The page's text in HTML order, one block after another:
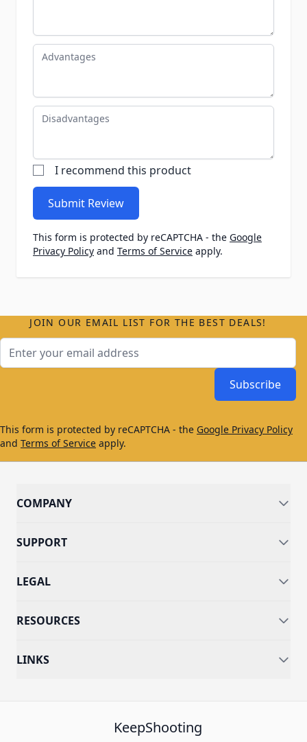
Advantages
Disadvantages
I recommend this product
Submit Review
This form is protected by reCAPTCHA - the Google
Privacy Policy and Terms of Service apply.
JOIN OUR EMAIL LIST FOR THE BEST DEALS!
Subscribe
This form is protected by reCAPTCHA - the Google Privacy Policy
and Terms of Service apply.
COMPANY
SUPPORT
LEGAL
RESOURCES
LINKS
KeepShooting